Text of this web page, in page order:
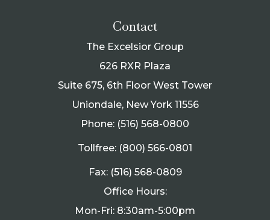
Contact
The Excelsior Group
626 RXR Plaza
Suite 675, 6th Floor West Tower
Uniondale, New York 11556
Phone: (516) 568-0800
Tollfree: (800) 566-0801
Fax: (516) 568-0809
Office Hours:
Mon-Fri: 8:30am-5:00pm